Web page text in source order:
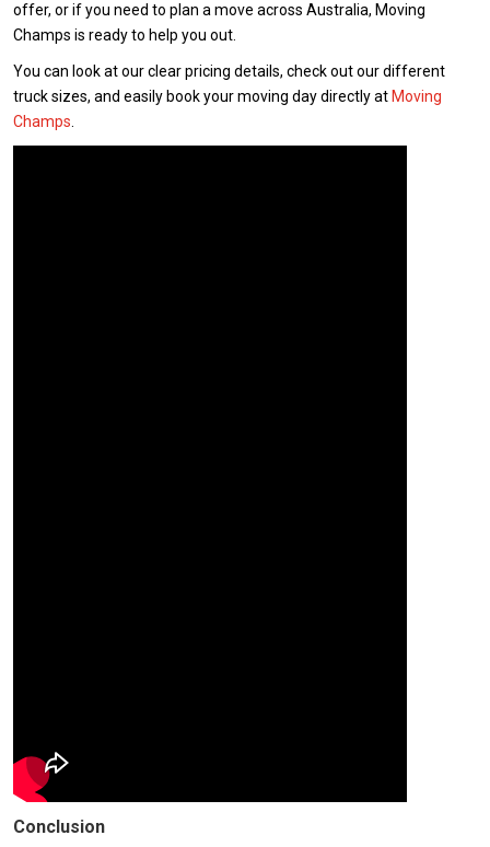
offer, or if you need to plan a move across Australia, Moving
Champs is ready to help you out.
You can look at our clear pricing details, check out our different
truck sizes, and easily book your moving day directly at Moving
Champs.
Conclusion